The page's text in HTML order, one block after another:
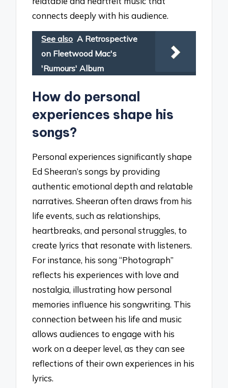
connects deeply with his audience.
See also A Retrospective
on Fleetwood Mac's
'Rumours' Album
How do personal
experiences shape his
songs?
Personal experiences significantly shape
Ed Sheeran’s songs by providing
authentic emotional depth and relatable
narratives. Sheeran often draws from his
life events, such as relationships,
heartbreaks, and personal struggles, to
create lyrics that resonate with listeners.
For instance, his song “Photograph”
reflects his experiences with love and
nostalgia, illustrating how personal
memories influence his songwriting. This
connection between his life and music
allows audiences to engage with his
work on a deeper level, as they can see
reflections of their own experiences in his
lyrics.